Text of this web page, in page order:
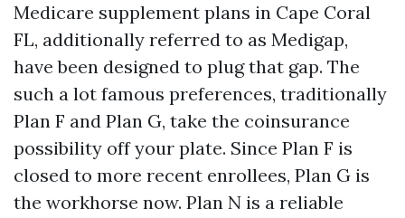
Medicare supplement plans in Cape Coral
FL, additionally referred to as Medigap,
have been designed to plug that gap. The
such a lot famous preferences, traditionally
Plan F and Plan G, take the coinsurance
possibility off your plate. Since Plan F is
closed to more recent enrollees, Plan G is
the workhorse now. Plan N is a reliable